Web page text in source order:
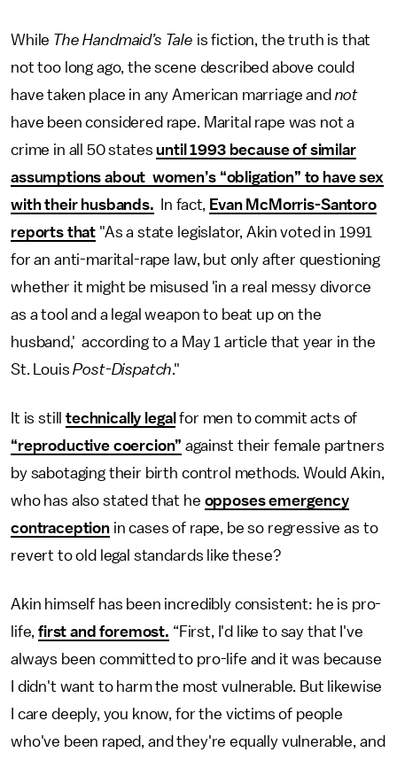
While The Handmaid’s Tale is fiction, the truth is that
not too long ago, the scene described above could
have taken place in any American marriage and not
have been considered rape. Marital rape was not a
crime in all 50 statesuntil 1993 because of similar
assumptions about women’s “obligation” to have sex
with their husbands. In fact, Evan McMorris-Santoro
reports that "As a state legislator, Akin voted in 1991
for an anti-marital-rape law, but only after questioning
whether it might be misused 'in a real messy divorce
as a tool and a legal weapon to beat up on the
husband,' according to a May 1 article that year in the
St. LouisPost-Dispatch."
It is stilltechnically legal for men to commit acts of
“reproductive coercion” against their female partners
by sabotaging their birth control methods. Would Akin,
who has also stated that he opposes emergency
contraceptionin cases of rape, be so regressive as to
revert to old legal standards like these?
Akin himself has been incredibly consistent: he is pro-
life,first and foremost. “First, I'd like to say that I've
always been committed to pro-life and it was because
I didn't want to harm the most vulnerable. But likewise
I care deeply, you know, for the victims of people
who've been raped, and they're equally vulnerable, and